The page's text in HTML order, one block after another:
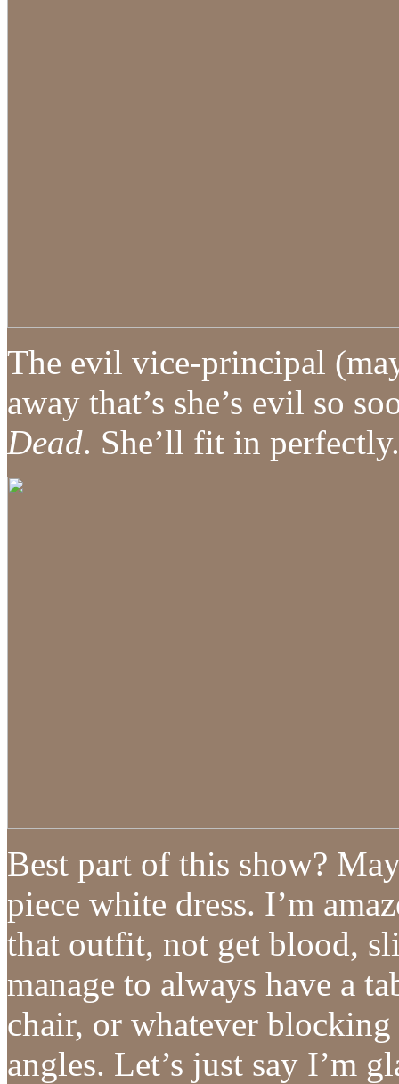
The evil vice-principal
away that’s she’s evil so
Dead. She’ll fit in perfectly.
Best part of this show?
piece white dress. I’m
that outfit, not get blood,
manage to always have a
chair, or whatever
angles. Let’s just say I’m